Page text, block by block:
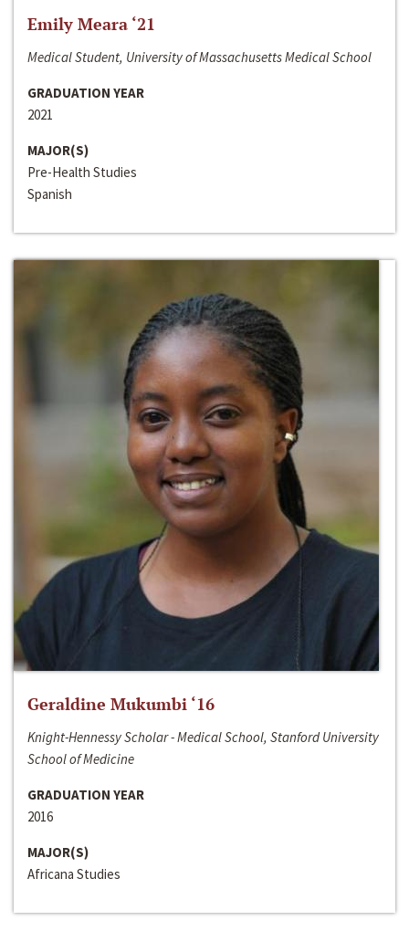
Emily Meara ‘21
Medical Student, University of Massachusetts Medical School
GRADUATION YEAR
2021
MAJOR(S)
Pre-Health Studies
Spanish
Geraldine Mukumbi ‘16
Knight-Hennessy Scholar - Medical School, Stanford University
School of Medicine
GRADUATION YEAR
2016
MAJOR(S)
Africana Studies